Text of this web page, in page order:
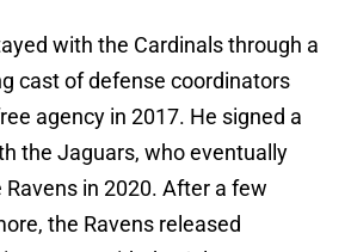
with the Cardinals through a
cast of defense coordinators
agency in 2017. He signed a
the Jaguars, who eventually
in 2020. After a few
the Ravens released